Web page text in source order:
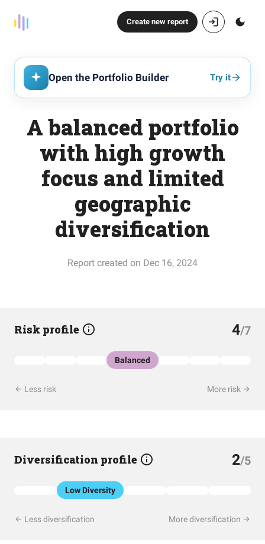
Create new report
Open the Portfolio Builder Try it
A balanced portfolio
with high growth
focus and limited
geographic
diversification
Report created on Dec 16, 2024
Risk profile 4/7
Balanced
Less risk More risk
Diversification profile 2/5
Low Diversity
Less diversification More diversification